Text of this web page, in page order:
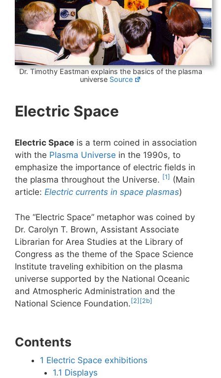
Dr. Timothy Eastman explains the basics of the plasma
universe Source
Electric Space
Electric Space is a term coined in association
with the Plasma Universe in the 1990s, to
emphasize the importance of electric fields in
the plasma throughout the Universe. [1] (Main
article: Electric currents in space plasmas)
The “Electric Space” metaphor was coined by
Dr. Carolyn T. Brown, Assistant Associate
Librarian for Area Studies at the Library of
Congress as the theme of the Space Science
Institute traveling exhibition on the plasma
universe supported by the National Oceanic
and Atmospheric Administration and the
National Science Foundation. [2] [2b]
Contents
1 Electric Space exhibitions
1.1 Displays